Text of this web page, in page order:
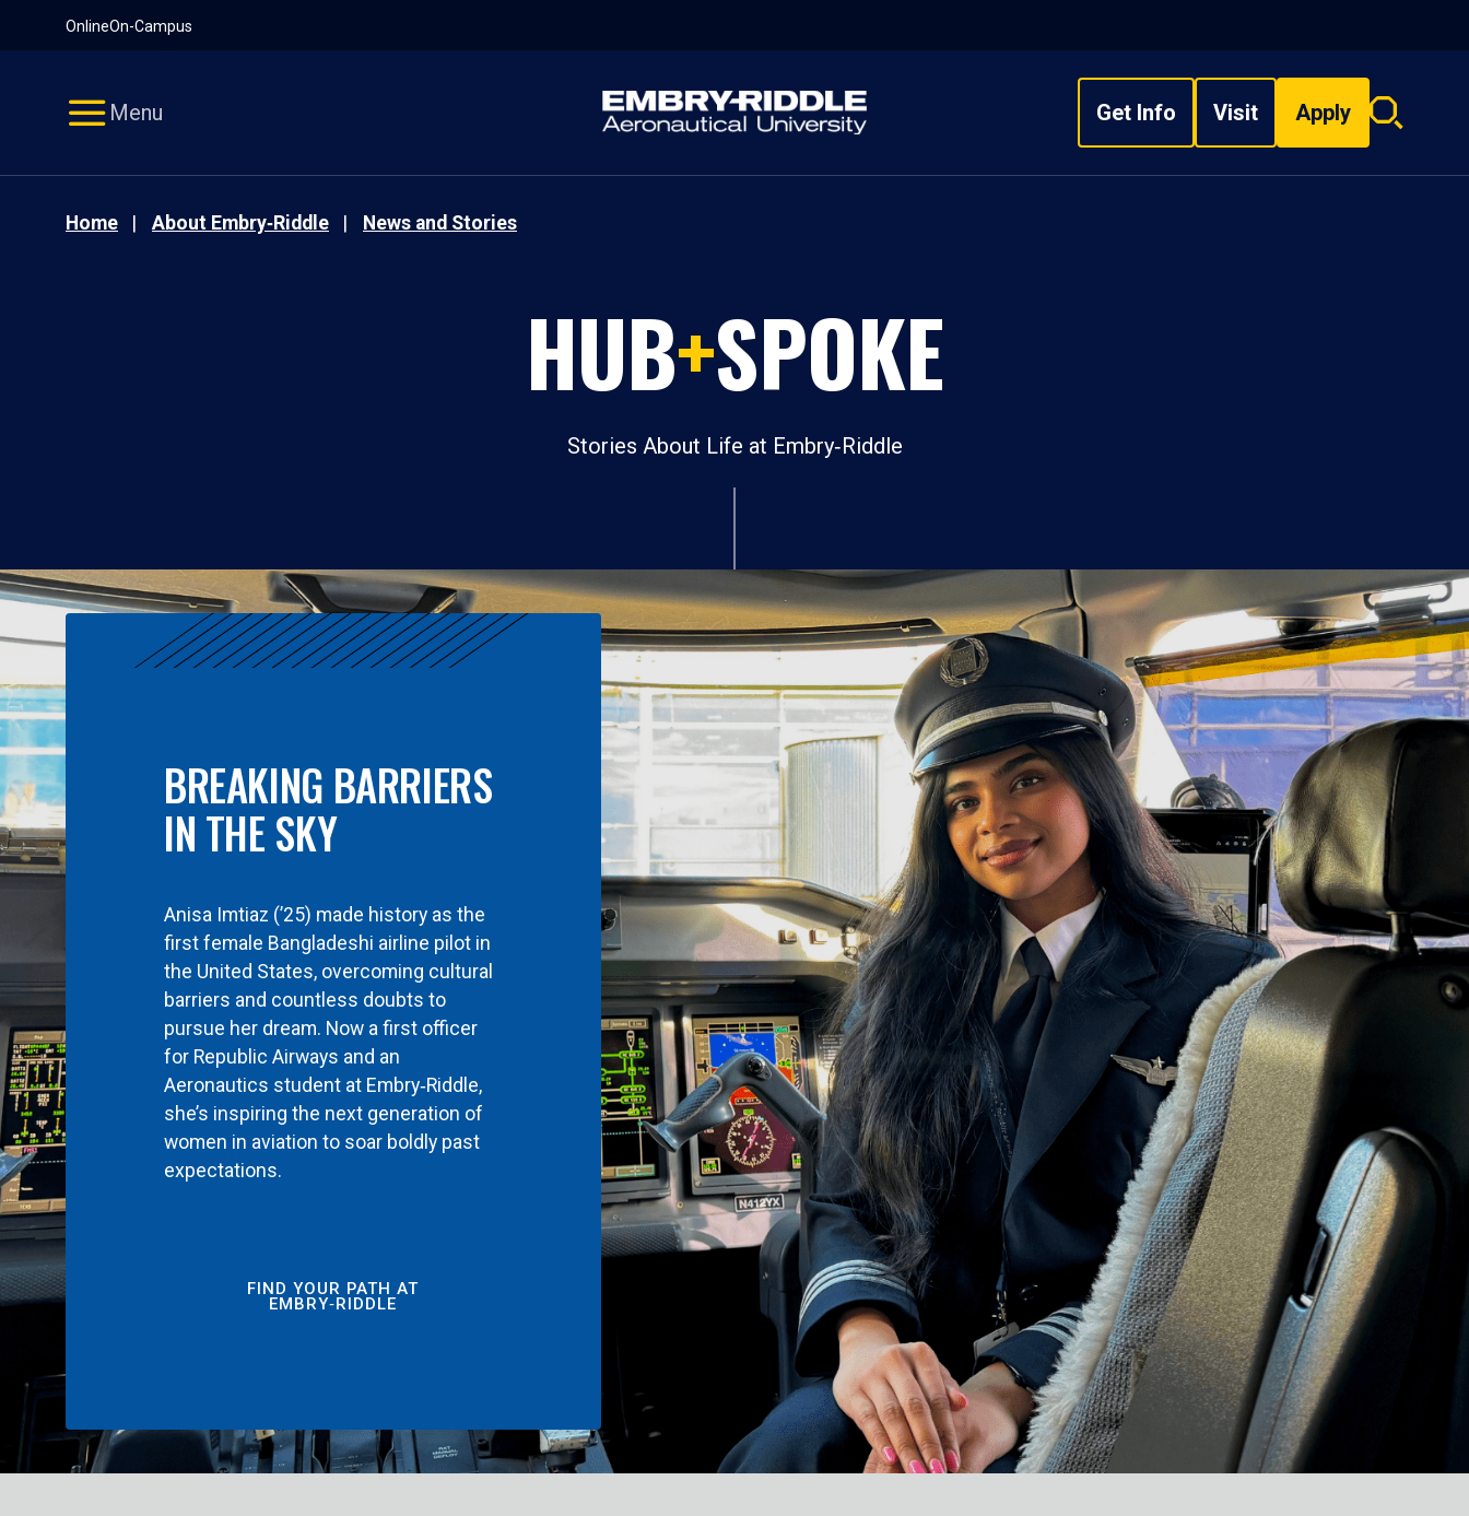
OnlineOn-Campus
Menu Get Info Visit Apply
Search
Home About Embry‑Riddle News and Stories
HUB+SPOKE
Stories About Life at Embry‑Riddle
BREAKING BARRIERS
IN THE SKY
Anisa Imtiaz (’25) made history as the
first female Bangladeshi airline pilot in
the United States, overcoming cultural
barriers and countless doubts to
pursue her dream. Now a first officer
for Republic Airways and an
Aeronautics student at Embry‑Riddle,
she’s inspiring the next generation of
women in aviation to soar boldly past
expectations.
FIND YOUR PATH AT
EMBRY‑RIDDLE